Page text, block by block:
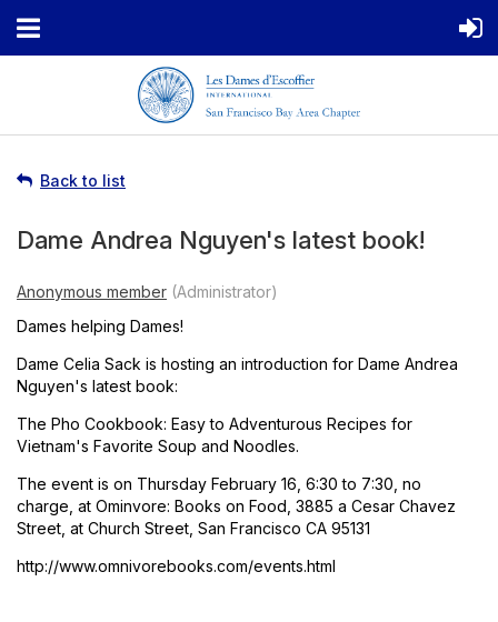
Back to list
Dame Andrea Nguyen's latest book!
Dames helping Dames!
Dame Celia Sack is hosting an introduction for Dame Andrea
Nguyen's latest book:
The Pho Cookbook: Easy to Adventurous Recipes for
Vietnam's Favorite Soup and Noodles.
The event is on Thursday February 16, 6:30 to 7:30, no
charge, at Ominvore: Books on Food, 3885 a Cesar Chavez
Street, at Church Street, San Francisco CA 95131
http://www.omnivorebooks.com/events.html